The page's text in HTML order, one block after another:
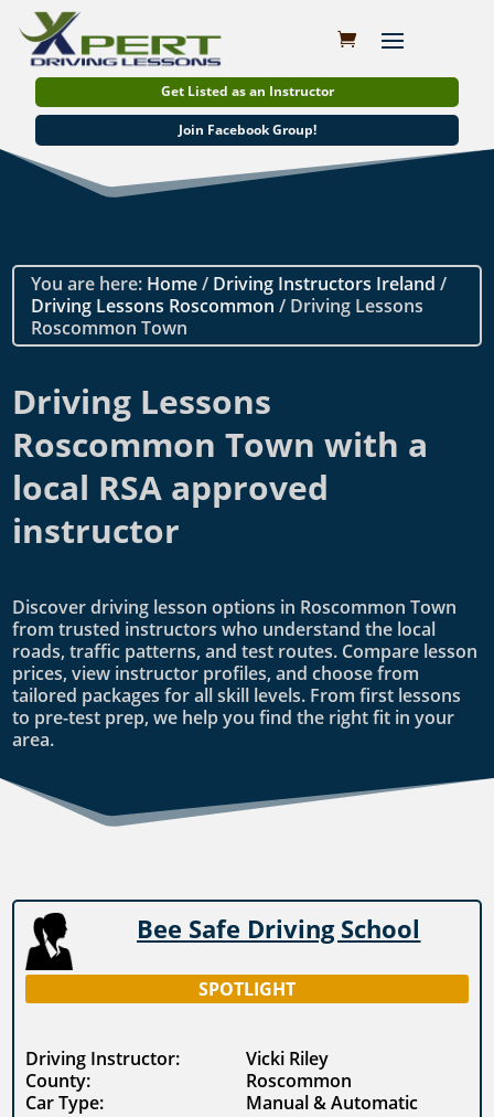
Get Listed as an Instructor
Join Facebook Group!
You are here: Home/ Driving Instructors Ireland /
Driving Lessons Roscommon / Driving Lessons
Roscommon Town
Driving Lessons
Roscommon Town with a
local RSA approved
instructor
Discover driving lesson options in Roscommon Town
from trusted instructors who understand the local
roads, traffic patterns, and test routes. Compare lesson
prices, view instructor profiles, and choose from
tailored packages for all skill levels. From first lessons
to pre-test prep, we help you find the right fit in your
area.
Bee Safe Driving School
SPOTLIGHT
Driving Instructor:
Vicki Riley
County:
Roscommon
Car Type:
Manual & Automatic